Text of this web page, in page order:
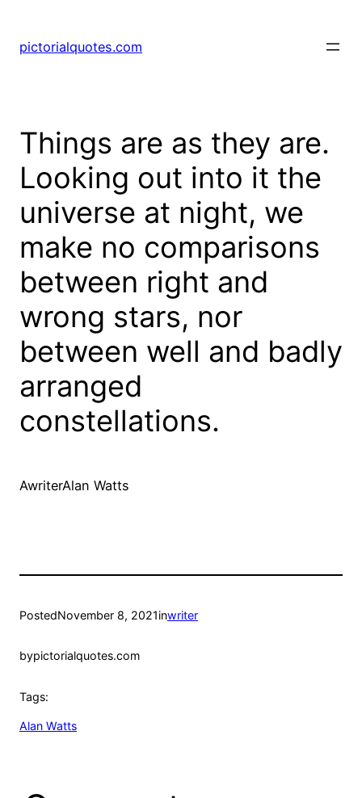
pictorialquotes.com
Things are as they are.
Looking out into it the
universe at night, we
make no comparisons
between right and
wrong stars, nor
between well and badly
arranged
constellations.
AwriterAlan Watts
PostedNovember 8, 2021inwriter
bypictorialquotes.com
Tags:
Alan Watts